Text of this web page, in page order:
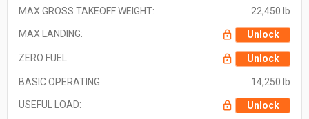
MAX GROSS TAKEOFF WEIGHT: 22,450 lb
MAX LANDING: Unlock
ZERO FUEL: Unlock
BASIC OPERATING: 14,250 lb
USEFUL LOAD: Unlock